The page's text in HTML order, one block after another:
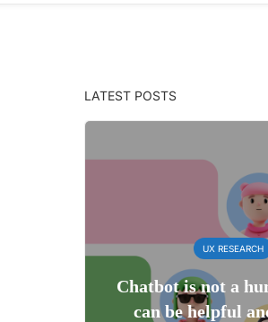
LATEST POSTS
UX RESEARCH
Chatbot is not a
can be helpful